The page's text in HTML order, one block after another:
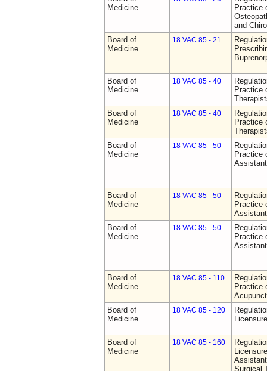
Medicine
Practice
and
Board of
Medicine
18 VAC 85 - 21
Board of
Medicine
18 VAC 85 - 40
Practice
Board of
Medicine
18 VAC 85 - 40
Practice
Board of
Medicine
18 VAC 85 - 50
Practice
Board of
Medicine
18 VAC 85 - 50
Practice
Board of
Medicine
18 VAC 85 - 50
Practice
Board of
Medicine
18 VAC 85 - 110
Practice
Board of
Medicine
18 VAC 85 - 120
Board of
Medicine
18 VAC 85 - 160
Surgical